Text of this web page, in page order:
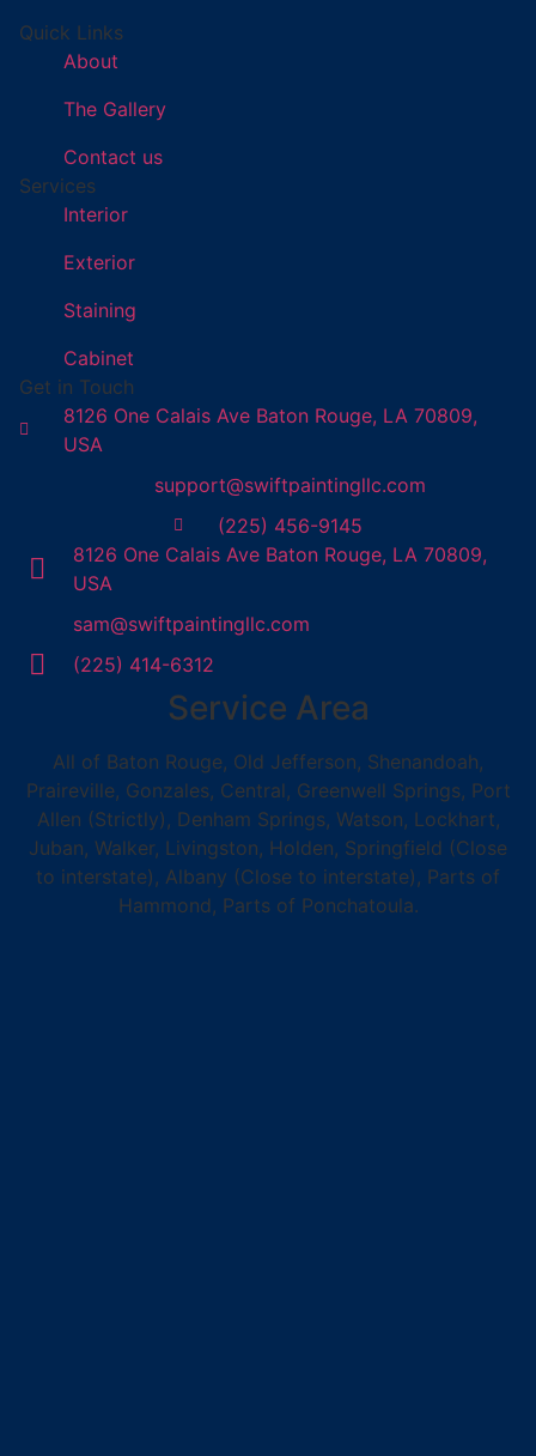
Quick Links
About
The Gallery
Contact us
Services
Interior
Exterior
Staining
Cabinet
Get in Touch
8126 One Calais Ave Baton Rouge, LA 70809,
USA
support@swiftpaintingllc.com
(225) 456-9145
8126 One Calais Ave Baton Rouge, LA 70809,
USA
sam@swiftpaintingllc.com
(225) 414-6312
Service Area
All of Baton Rouge, Old Jefferson, Shenandoah,
Praireville, Gonzales, Central, Greenwell Springs, Port
Allen (Strictly), Denham Springs, Watson, Lockhart,
Juban, Walker, Livingston, Holden, Springfield (Close
to interstate), Albany (Close to interstate), Parts of
Hammond, Parts of Ponchatoula.